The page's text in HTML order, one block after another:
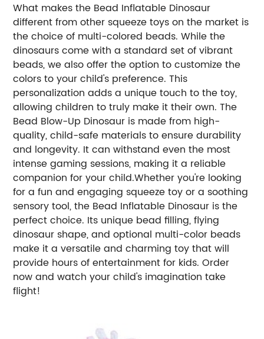
What makes the Bead Inflatable Dinosaur
different from other squeeze toys on the market is
the choice of multi-colored beads. While the
dinosaurs come with a standard set of vibrant
beads, we also offer the option to customize the
colors to your child's preference. This
personalization adds a unique touch to the toy,
allowing children to truly make it their own. The
Bead Blow-Up Dinosaur is made from high-
quality, child-safe materials to ensure durability
and longevity. It can withstand even the most
intense gaming sessions, making it a reliable
companion for your child.Whether you're looking
for a fun and engaging squeeze toy or a soothing
sensory tool, the Bead Inflatable Dinosaur is the
perfect choice. Its unique bead filling, flying
dinosaur shape, and optional multi-color beads
make it a versatile and charming toy that will
provide hours of entertainment for kids. Order
now and watch your child's imagination take
flight!